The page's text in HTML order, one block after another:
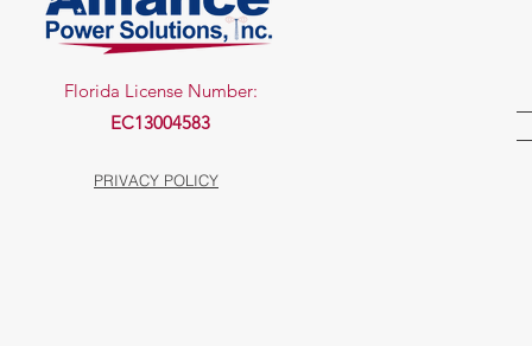
Florida License Number:
EC13004583
PRIVACY POLICY